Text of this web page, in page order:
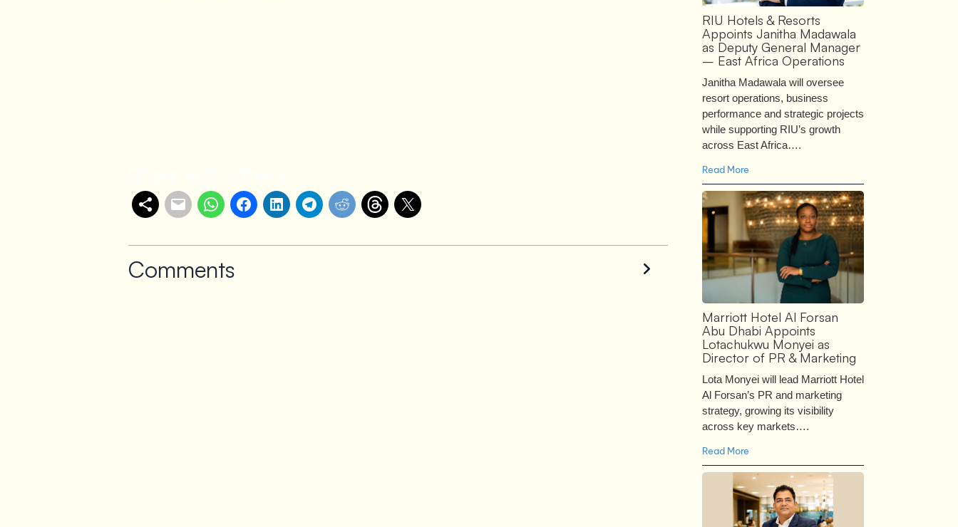
Comments
RIU Hotels & Resorts
Appoints Janitha Madawala
as Deputy General Manager
– East Africa Operations
Janitha Madawala will oversee
resort operations, business
performance and strategic projects
while supporting RIU’s growth
across East Africa….
Read More
Marriott Hotel Al Forsan
Abu Dhabi Appoints
Lotachukwu Monyei as
Director of PR & Marketing
Lota Monyei will lead Marriott Hotel
Al Forsan’s PR and marketing
strategy, growing its visibility
across key markets….
Read More